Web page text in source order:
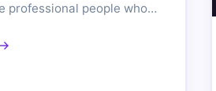
professional people who…